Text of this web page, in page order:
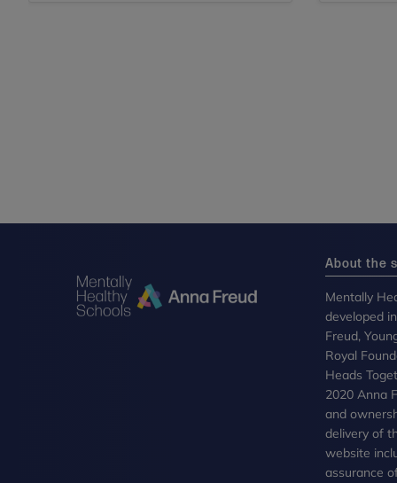
About the
Mentally
developed
Freud,
Royal
Heads
2020 Anna
and
delivery of
website
assurance